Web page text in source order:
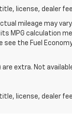
license, dealer
mileage may
MPG calculation
the Fuel
extra. Not
license, dealer